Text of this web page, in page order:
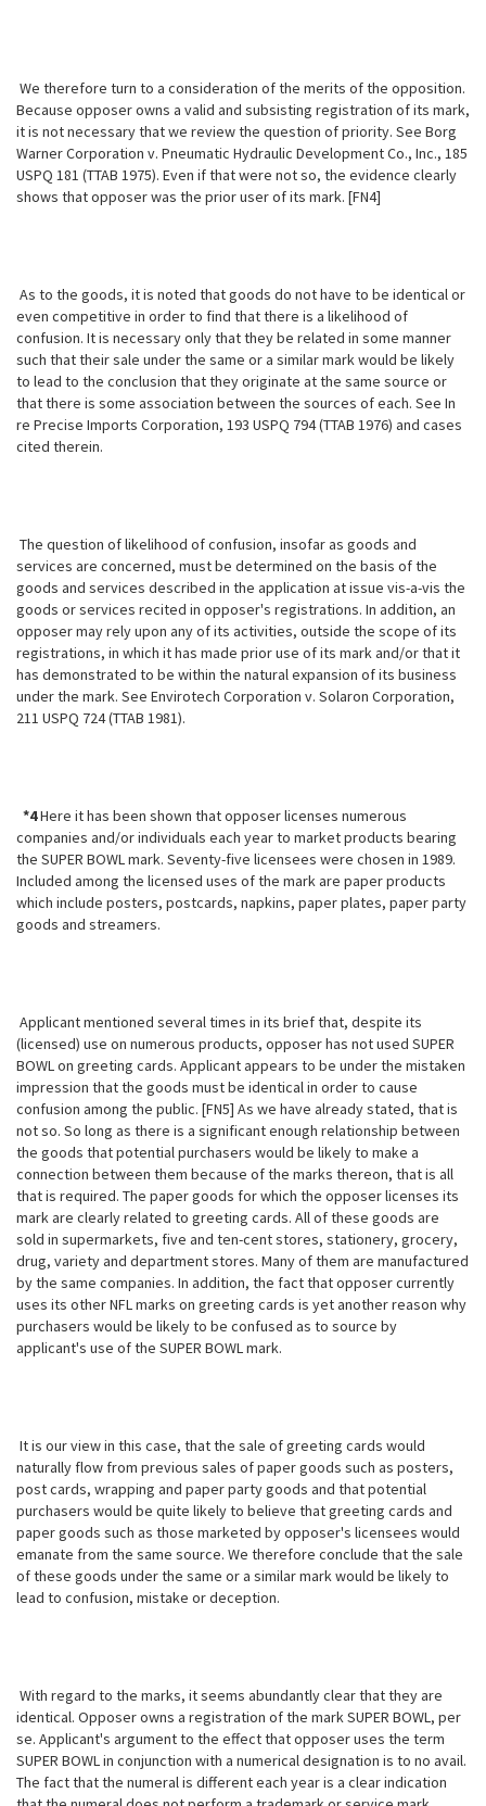
We therefore turn to a consideration of the merits of the opposition.
Because opposer owns a valid and subsisting registration of its mark,
it is not necessary that we review the question of priority. See Borg
Warner Corporation v. Pneumatic Hydraulic Development Co., Inc., 185
USPQ 181 (TTAB 1975). Even if that were not so, the evidence clearly
shows that opposer was the prior user of its mark. [FN4]
As to the goods, it is noted that goods do not have to be identical or
even competitive in order to find that there is a likelihood of
confusion. It is necessary only that they be related in some manner
such that their sale under the same or a similar mark would be likely
to lead to the conclusion that they originate at the same source or
that there is some association between the sources of each. See In
re Precise Imports Corporation, 193 USPQ 794 (TTAB 1976) and cases
cited therein.
The question of likelihood of confusion, insofar as goods and
services are concerned, must be determined on the basis of the
goods and services described in the application at issue vis-a-vis the
goods or services recited in opposer's registrations. In addition, an
opposer may rely upon any of its activities, outside the scope of its
registrations, in which it has made prior use of its mark and/or that it
has demonstrated to be within the natural expansion of its business
under the mark. See Envirotech Corporation v. Solaron Corporation,
211 USPQ 724 (TTAB 1981).
*4Here it has been shown that opposer licenses numerous
companies and/or individuals each year to market products bearing
the SUPER BOWL mark. Seventy-five licensees were chosen in 1989.
Included among the licensed uses of the mark are paper products
which include posters, postcards, napkins, paper plates, paper party
goods and streamers.
Applicant mentioned several times in its brief that, despite its
(licensed) use on numerous products, opposer has not used SUPER
BOWL on greeting cards. Applicant appears to be under the mistaken
impression that the goods must be identical in order to cause
confusion among the public. [FN5] As we have already stated, that is
not so. So long as there is a significant enough relationship between
the goods that potential purchasers would be likely to make a
connection between them because of the marks thereon, that is all
thatis required. The paper goods for which the opposer licenses its
mark are clearly related to greeting cards. All of these goods are
sold in supermarkets, five and ten-cent stores, stationery, grocery,
drug, variety and department stores. Many of them are manufactured
by the same companies. In addition, the fact that opposer currently
uses its other NFL marks on greeting cards is yet another reason why
purchasers would be likely to be confused as to source by
applicant's use of the SUPER BOWL mark.
It is our view in this case, that the sale of greeting cards would
naturally flow from previous sales of paper goods such as posters,
post cards, wrapping and paper party goods and that potential
purchasers would be quite likely to believe that greeting cards and
paper goods such as those marketed by opposer's licensees would
emanate from the same source. We therefore conclude that the sale
of these goods under the same or a similar mark would be likely to
lead to confusion, mistake or deception.
With regard to the marks, it seems abundantly clear that they are
identical. Opposer owns a registration of the mark SUPER BOWL, per
se. Applicant's argument to the effect that opposer uses the term
SUPER BOWL in conjunction with a numerical designation is to no avail.
The fact that the numeral is different each year is a clear indication